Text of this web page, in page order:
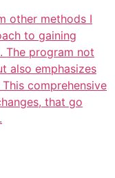
other methods I
to gaining
The program not
also emphasizes
comprehensive
that go